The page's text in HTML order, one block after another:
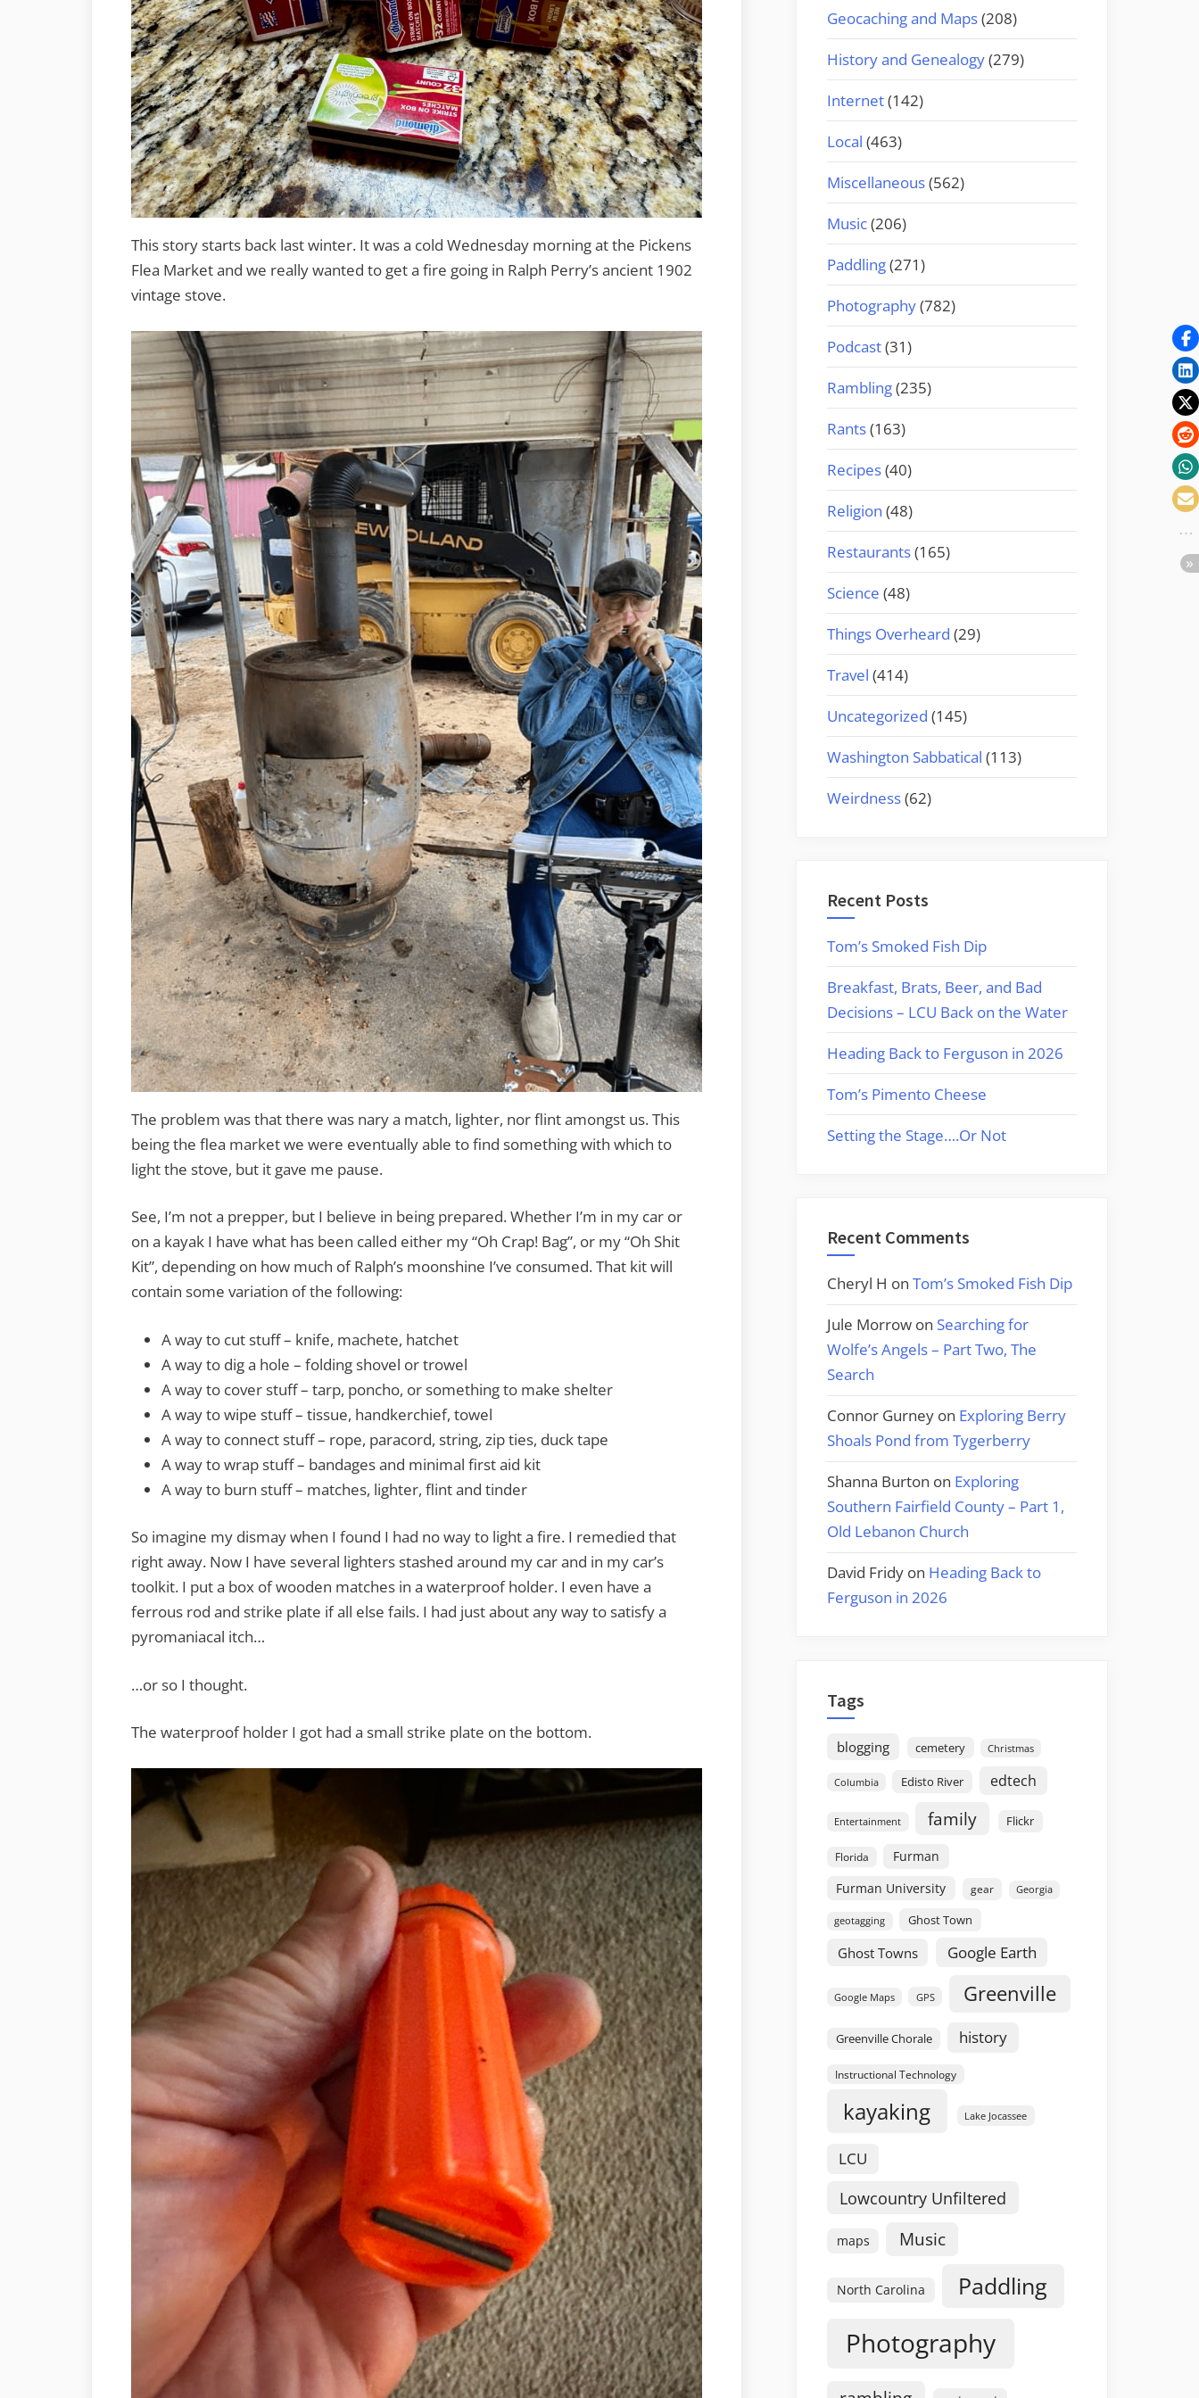
This story starts back last winter. It was a cold Wednesday morning at the Pickens
Flea Market and we really wanted to get a fire going in Ralph Perry’s ancient 1902
vintage stove.
The problem was that there was nary a match, lighter, nor flint amongst us. This
being the flea market we were eventually able to find something with which to
light the stove, but it gave me pause.
See, I’m not a prepper, but I believe in being prepared. Whether I’m in my car or
on a kayak I have what has been called either my “Oh Crap! Bag”, or my “Oh Shit
Kit”, depending on how much of Ralph’s moonshine I’ve consumed. That kit will
contain some variation of the following:
A way to cut stuff – knife, machete, hatchet
A way to dig a hole – folding shovel or trowel
A way to cover stuff – tarp, poncho, or something to make shelter
A way to wipe stuff – tissue, handkerchief, towel
A way to connect stuff – rope, paracord, string, zip ties, duck tape
A way to wrap stuff – bandages and minimal first aid kit
A way to burn stuff – matches, lighter, flint and tinder
So imagine my dismay when I found I had no way to light a fire. I remedied that
right away. Now I have several lighters stashed around my car and in my car’s
toolkit. I put a box of wooden matches in a waterproof holder. I even have a
ferrous rod and strike plate if all else fails. I had just about any way to satisfy a
pyromaniacal itch…
…or so I thought.
The waterproof holder I got had a small strike plate on the bottom.
Geocaching and Maps(208)
History and Genealogy(279)
Internet(142)
Local (463)
Miscellaneous(562)
Music(206)
Paddling(271)
Photography(782)
Podcast(31)
Rambling(235)
Rants(163)
Recipes(40)
Religion (48)
Restaurants(165)
Science (48)
Things Overheard (29)
Travel (414)
Uncategorized (145)
Washington Sabbatical (113)
Weirdness(62)
Recent Posts
Tom’s Smoked Fish Dip
Breakfast, Brats, Beer, and Bad
Decisions – LCU Back on the Water
Heading Back to Ferguson in 2026
Tom’s Pimento Cheese
Setting the Stage….Or Not
Recent Comments
Cheryl H on Tom’s Smoked Fish Dip
Jule Morrow on Searching for
Wolfe’s Angels – Part Two, The
Search
Connor Gurney on Exploring Berry
Shoals Pond from Tygerberry
Shanna Burton on Exploring
Southern Fairfield County – Part 1,
Old Lebanon Church
David Fridy on Heading Back to
Ferguson in 2026
Tags
blogging cemetery Christmas
Columbia Edisto River edtech
Entertainment family Flickr
Florida
Furman
Furman University
gear Georgia
geotagging Ghost Town
Ghost Towns Google Earth
Google Maps GPS Greenville
Greenville Chorale history
Instructional Technology
kayaking Lake Jocassee
LCU
Lowcountry Unfiltered
maps Music
North Carolina Paddling
Photography